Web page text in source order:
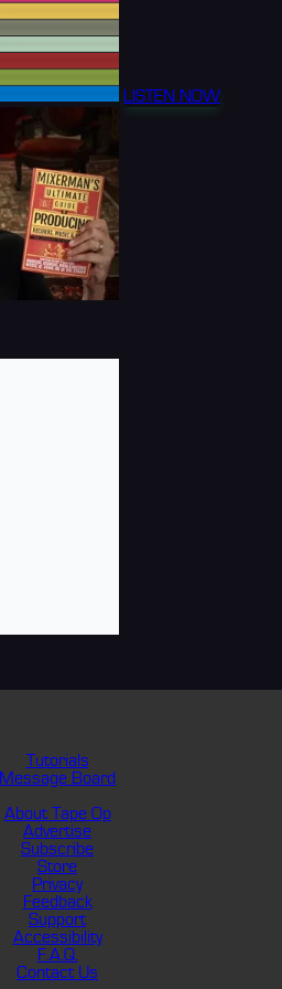
LISTEN NOW
Tutorials
Message Board
About Tape Op
Advertise
Subscribe
Store
Privacy
Feedback
Support
Accessibility
F.A.Q.
Contact Us